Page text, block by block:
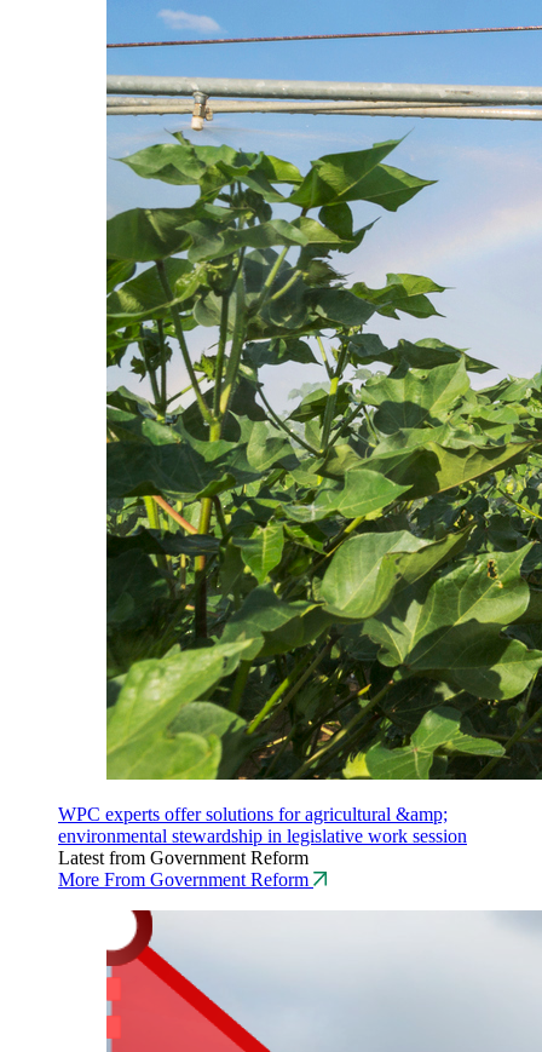
WPC experts offer solutions for agricultural &amp;
environmental stewardship in legislative work session
Latest from Government Reform
More From Government Reform